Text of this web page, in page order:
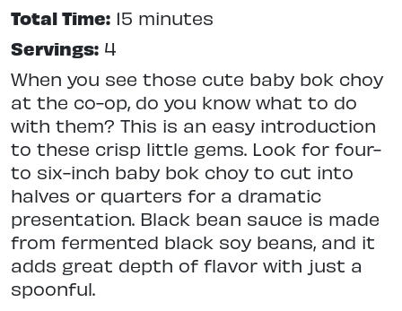
Total Time: 15 minutes
Servings: 4
When you see those cute baby bok choy
at the co-op, do you know what to do
with them? This is an easy introduction
to these crisp little gems. Look for four-
to six-inch baby bok choy to cut into
halves or quarters for a dramatic
presentation. Black bean sauce is made
from fermented black soy beans, and it
adds great depth of flavor with just a
spoonful.